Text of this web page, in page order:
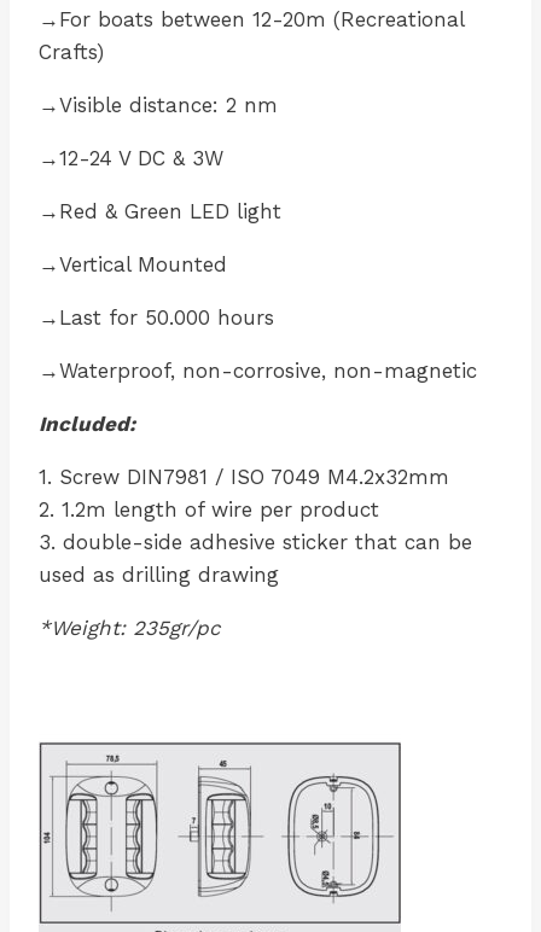
→For boats between 12-20m (Recreational
Crafts)
→Visible distance: 2 nm
→12-24 V DC & 3W
→Red & Green LED light
→Vertical Mounted
→Last for 50.000 hours
→Waterproof, non-corrosive, non-magnetic
Included:
1. Screw DIN7981 / ISO 7049 M4.2x32mm
2. 1.2m length of wire per product
3. double-side adhesive sticker that can be
used as drilling drawing
*Weight: 235gr/pc